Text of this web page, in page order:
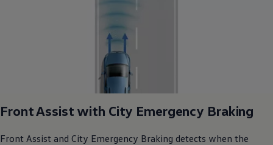
Front Assist with City Emergency Braking
Front Assist and City Emergency Braking detects when the